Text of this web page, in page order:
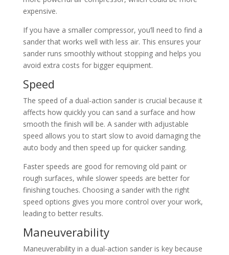
expensive.
If you have a smaller compressor, you’ll need to find a
sander that works well with less air. This ensures your
sander runs smoothly without stopping and helps you
avoid extra costs for bigger equipment.
Speed
The speed of a dual-action sander is crucial because it
affects how quickly you can sand a surface and how
smooth the finish will be. A sander with adjustable
speed allows you to start slow to avoid damaging the
auto body and then speed up for quicker sanding.
Faster speeds are good for removing old paint or
rough surfaces, while slower speeds are better for
finishing touches. Choosing a sander with the right
speed options gives you more control over your work,
leading to better results.
Maneuverability
Maneuverability in a dual-action sander is key because